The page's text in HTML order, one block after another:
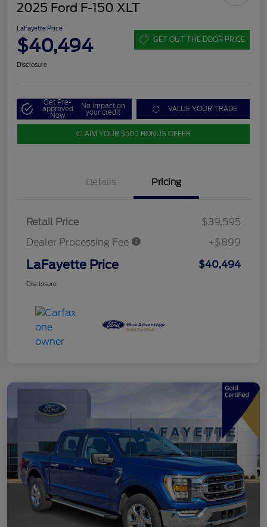
2025 Ford F-150 XLT
LaFayette Price
$40,494 GET OUT THE DOOR PRICE
Disclosure
Get Pre-
approved
Now
No impact on
your credit VALUE YOUR TRADE
CLAIM YOUR $500 BONUS OFFER
Details Pricing
Retail Price
$39,595
Dealer Processing Fee
+$899
LaFayette Price $40,494
Disclosure